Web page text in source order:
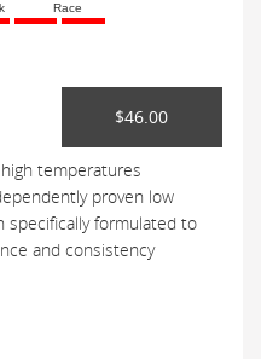
Race
$46.00
temperatures
proven low
specifically formulated to
and consistency